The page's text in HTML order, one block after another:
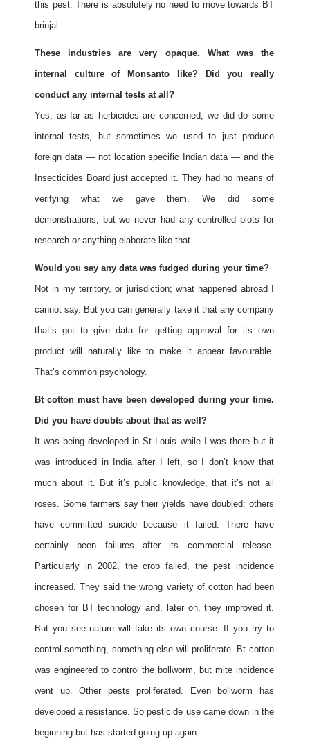
this pest. There is absolutely no need to move towards BT
brinjal.
These industries are very opaque. What was the
internal culture of Monsanto like? Did you really
conduct any internal tests at all?
Yes, as far as herbicides are concerned, we did do some
internal tests, but sometimes we used to just produce
foreign data — not location specific Indian data — and the
Insecticides Board just accepted it. They had no means of
verifying what we gave them. We did some
demonstrations, but we never had any controlled plots for
research or anything elaborate like that.
Would you say any data was fudged during your time?
Not in my territory, or jurisdiction; what happened abroad I
cannot say. But you can generally take it that any company
that’s got to give data for getting approval for its own
product will naturally like to make it appear favourable.
That’s common psychology.
Bt cotton must have been developed during your time.
Did you have doubts about that as well?
It was being developed in St Louis while I was there but it
was introduced in India after I left, so I don’t know that
much about it. But it’s public knowledge, that it’s not all
roses. Some farmers say their yields have doubled; others
have committed suicide because it failed. There have
certainly been failures after its commercial release.
Particularly in 2002, the crop failed, the pest incidence
increased. They said the wrong variety of cotton had been
chosen for BT technology and, later on, they improved it.
But you see nature will take its own course. If you try to
control something, something else will proliferate. Bt cotton
was engineered to control the bollworm, but mite incidence
went up. Other pests proliferated. Even bollworm has
developed a resistance. So pesticide use came down in the
beginning but has started going up again.